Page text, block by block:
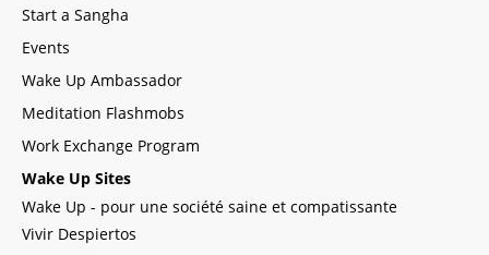
Start a Sangha
Events
Wake Up Ambassador
Meditation Flashmobs
Work Exchange Program
Wake Up Sites
Wake Up - pour une société saine et compatissante
Vivir Despiertos